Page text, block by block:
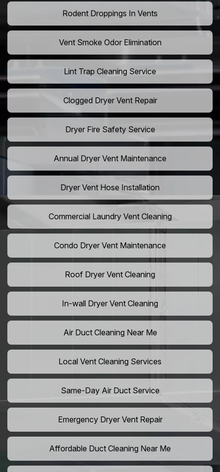
Rodent Droppings In Vents
Vent Smoke Odor Elimination
Lint Trap Cleaning Service
Clogged Dryer Vent Repair
Dryer Fire Safety Service
Annual Dryer Vent Maintenance
Dryer Vent Hose Installation
Commercial Laundry Vent Cleaning
Condo Dryer Vent Maintenance
Roof Dryer Vent Cleaning
In-wall Dryer Vent Cleaning
Air Duct Cleaning Near Me
Local Vent Cleaning Services
Same-Day Air Duct Service
Emergency Dryer Vent Repair
Affordable Duct Cleaning Near Me